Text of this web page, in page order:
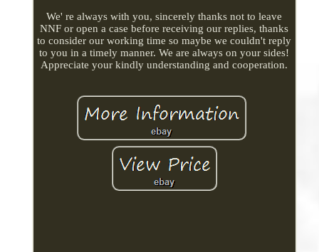
We' re always with you, sincerely thanks not to leave
NNF or open a case before receiving our replies, thanks
to consider our working time so maybe we couldn't reply
to you in a timely manner. We are always on your sides!
Appreciate your kindly understanding and cooperation.